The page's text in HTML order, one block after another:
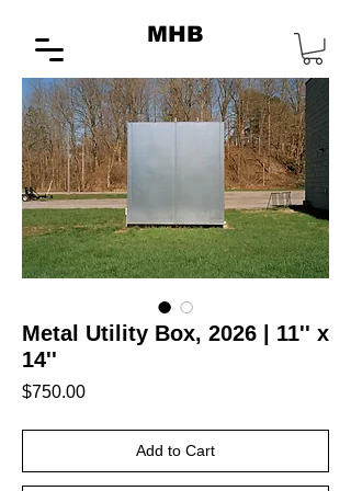
MHB
Metal Utility Box, 2026 | 11'' x
14''
$750.00Price
Add to Cart